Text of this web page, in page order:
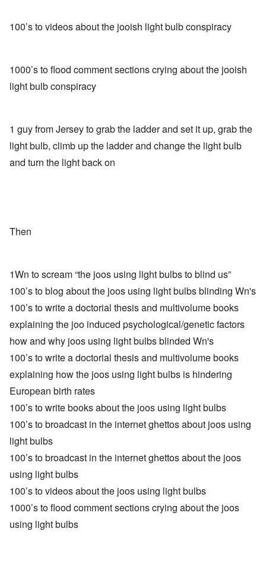
100’s to videos about the jooish light bulb conspiracy
1000’s to flood comment sections crying about the jooish
light bulb conspiracy
1 guy from Jersey to grab the ladder and set it up, grab the
light bulb, climb up the ladder and change the light bulb
and turn the light back on
Then
1Wn to scream “the joos using light bulbs to blind us”
100’s to blog about the joos using light bulbs blinding Wn's
100’s to write a doctorial thesis and multivolume books
explaining the joo induced psychological/genetic factors
how and why joos using light bulbs blinded Wn's
100’s to write a doctorial thesis and multivolume books
explaining how the joos using light bulbs is hindering
European birth rates
100’s to write books about the joos using light bulbs
100’s to broadcast in the internet ghettos about joos using
light bulbs
100’s to broadcast in the internet ghettos about the joos
using light bulbs
100’s to videos about the joos using light bulbs
1000’s to flood comment sections crying about the joos
using light bulbs